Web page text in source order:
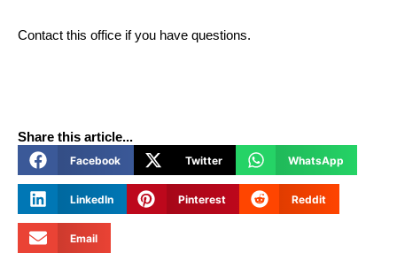
Contact this office if you have questions.
Share this article...
Facebook Twitter WhatsApp
LinkedIn Pinterest Reddit
Email